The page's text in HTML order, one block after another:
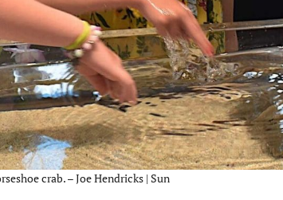
crab. – Joe Hendricks | Sun